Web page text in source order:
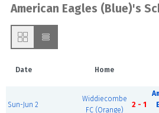
American Eagles (Blue)'s
Date Home
Sun-Jun 2
Widdiecombe
FC (Orange)
2 - 1